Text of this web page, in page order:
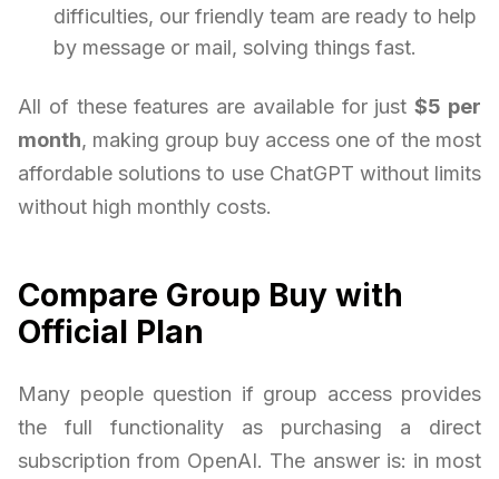
difficulties, our friendly team are ready to help
by message or mail, solving things fast.
All of these features are available for just$5 per
month, making group buy access one of the most
affordable solutions to use ChatGPT without limits
without high monthly costs.
Compare Group Buy with
Official Plan
Many people question if group access provides
the full functionality as purchasing a direct
subscription from OpenAI. The answer is: in most